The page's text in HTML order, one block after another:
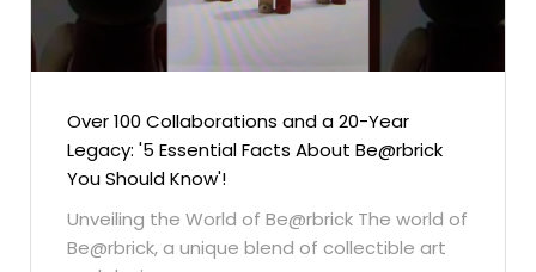
Over 100 Collaborations and a 20-Year
Legacy: '5 Essential Facts About Be@rbrick
You Should Know'!
Unveiling the World of Be@rbrick The world of
Be@rbrick, a unique blend of collectible art